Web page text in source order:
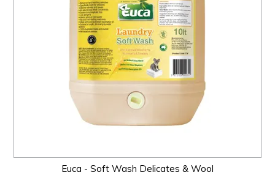
Euca - Soft Wash Delicates & Wool